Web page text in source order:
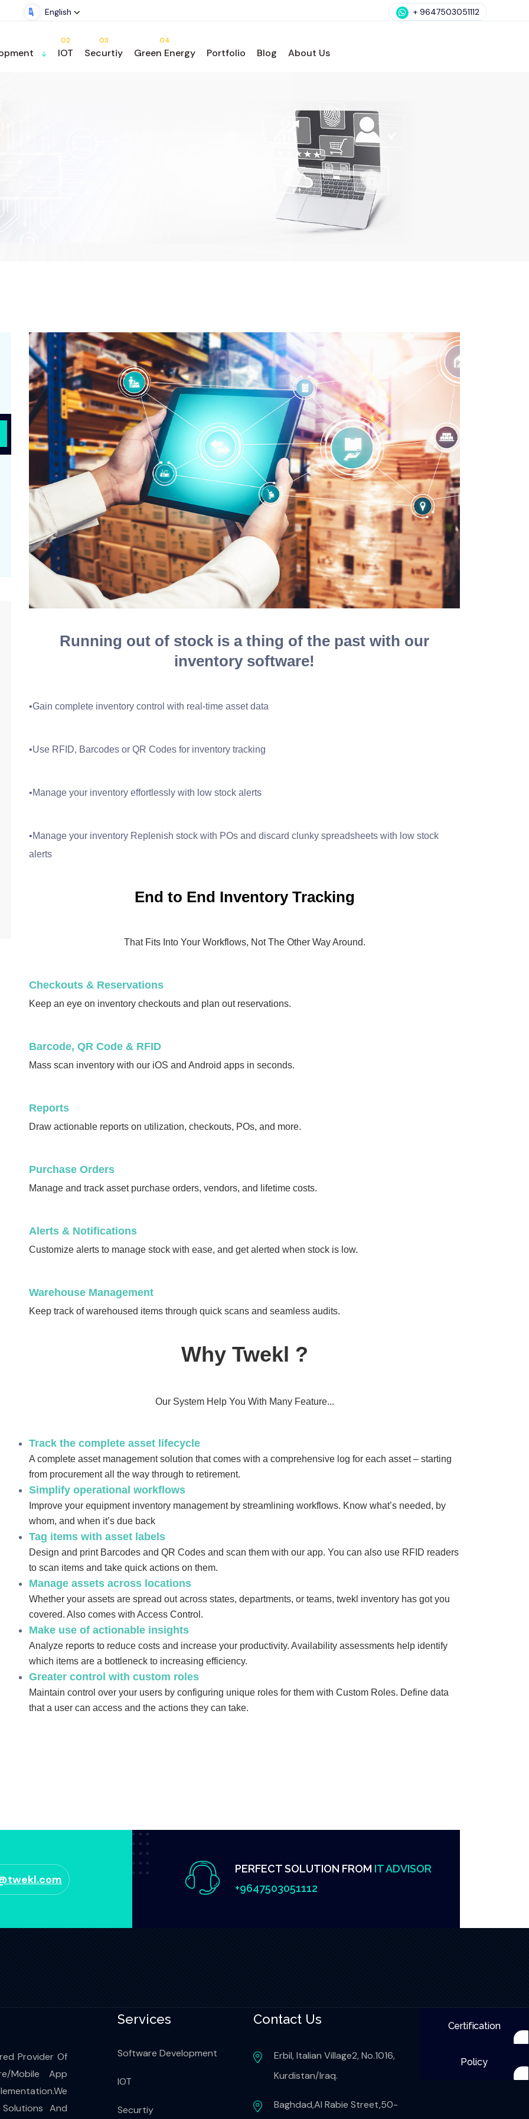
English + 9647503051112
02
IOT
03
Securtiy
04
Green Energy Portfolio Blog About Us
Running out of stock is a thing of the past with our
inventory software!
•Gain complete inventory control with real-time asset data
•Use RFID, Barcodes or QR Codes for inventory tracking
•Manage your inventory effortlessly with low stock alerts
•Manage your inventory Replenish stock with POs and discard clunky spreadsheets with low stock
alerts
End to End Inventory Tracking
That Fits Into Your Workflows, Not The Other Way Around.
Checkouts & Reservations
Keep an eye on inventory checkouts and plan out reservations.
Barcode, QR Code & RFID
Mass scan inventory with our iOS and Android apps in seconds.
Reports
Draw actionable reports on utilization, checkouts, POs, and more.
Purchase Orders
Manage and track asset purchase orders, vendors, and lifetime costs.
Alerts & Notifications
Customize alerts to manage stock with ease, and get alerted when stock is low.
Warehouse Management
Keep track of warehoused items through quick scans and seamless audits.
Why Twekl ?
Our System Help You With Many Feature...
Track the complete asset lifecycle
A complete asset management solution that comes with a comprehensive log for each asset – starting
from procurement all the way through to retirement.
Simplify operational workflows
Improve your equipment inventory management by streamlining workflows. Know what’s needed, by
whom, and when it’s due back
Tag items with asset labels
Design and print Barcodes and QR Codes and scan them with our app. You can also use RFID readers
to scan items and take quick actions on them.
Manage assets across locations
Whether your assets are spread out across states, departments, or teams, twekl inventory has got you
covered. Also comes with Access Control.
Make use of actionable insights
Analyze reports to reduce costs and increase your productivity. Availability assessments help identify
which items are a bottleneck to increasing efficiency.
Greater control with custom roles
Maintain control over your users by configuring unique roles for them with Custom Roles. Define data
that a user can access and the actions they can take.
PERFECT SOLUTION FROM IT ADVISOR
+9647503051112
Provider Of
Mobile App
And
Services
Software Development
IOT
Securtiy
Contact Us
Erbil, Italian Village2, No.1016,
Kurdistan/Iraq.
Baghdad,Al Rabie Street,50-
Certification
Policy